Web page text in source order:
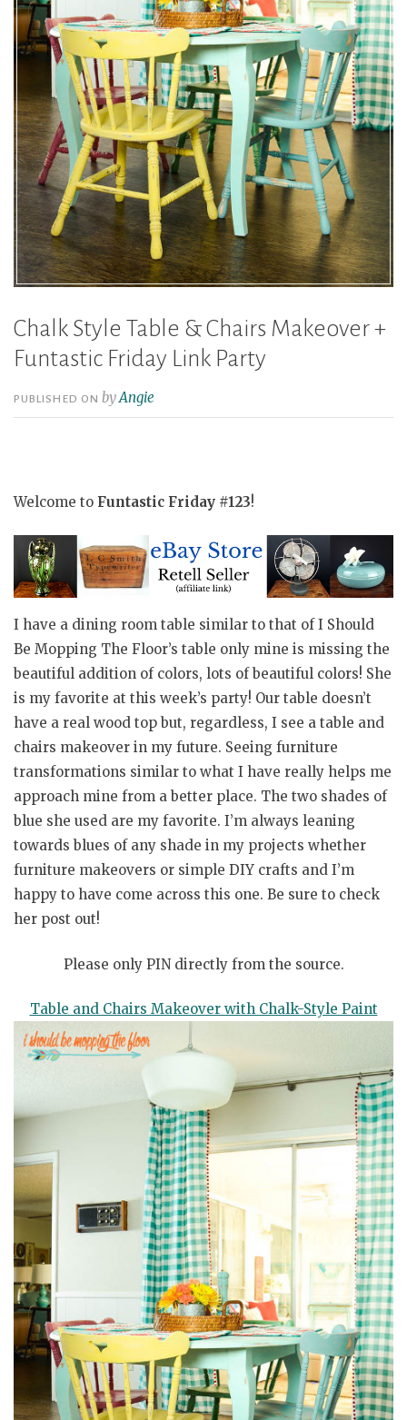
Chalk Style Table & Chairs Makeover +
Funtastic Friday Link Party
PUBLISHED ONbyAngie
Welcome to Funtastic Friday #123!
I have a dining room table similar to that of I Should
Be Mopping The Floor’s table only mine is missing the
beautiful addition of colors, lots of beautiful colors! She
is my favorite at this week’s party! Our table doesn’t
have a real wood top but, regardless, I see a table and
chairs makeover in my future. Seeing furniture
transformations similar to what I have really helps me
approach mine from a better place. The two shades of
blue she used are my favorite. I’m always leaning
towards blues of any shade in my projects whether
furniture makeovers or simple DIY crafts and I’m
happy to have come across this one. Be sure to check
her post out!
Please only PIN directly from the source.
Table and Chairs Makeover with Chalk-Style Paint